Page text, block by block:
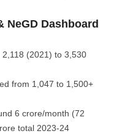
NeGD Dashboard
(2021) to 3,530
from 1,047 to 1,500+
6 crore/month (72
total 2023-24